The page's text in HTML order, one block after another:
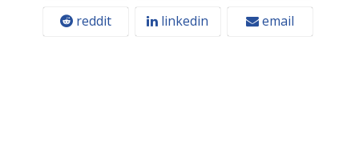
reddit linkedin email